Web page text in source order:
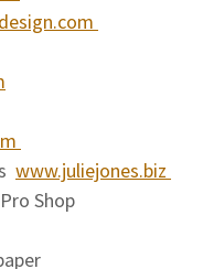
www.juliejones.biz
Shop